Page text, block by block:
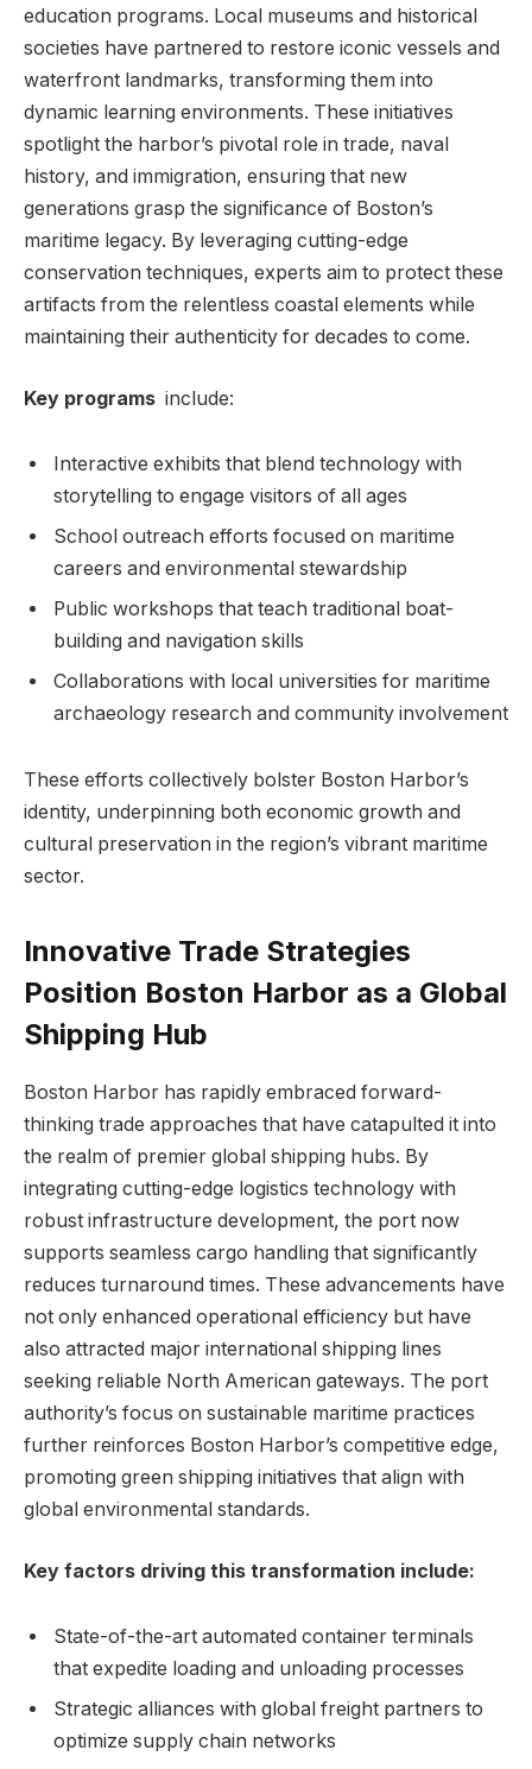
education ⁣programs. ⁤Local museums and historical
societies⁢ have partnered to ⁤restore ⁤iconic vessels and
waterfront landmarks, transforming them into
dynamic ⁢learning environments. ‌These initiatives
spotlight the harbor’s pivotal role in trade, naval⁤
history, and immigration, ensuring that⁣ new
‍generations⁣ grasp the significance of⁢ Boston’s
maritime legacy. By leveraging cutting-edge
conservation techniques, ‍experts aim to protect these
⁤artifacts from the relentless coastal elements while
maintaining their‍ authenticity for decades to come.
Key⁤ programs ⁢ include:
Interactive exhibits that blend technology with‍
storytelling to engage visitors of all ages
School outreach efforts focused on maritime
careers ⁣and ‍environmental stewardship
Public ⁤workshops that teach traditional boat-
building and navigation ⁣skills
Collaborations ⁢with local universities for maritime
archaeology ‍research and community ⁣involvement
These efforts collectively bolster Boston Harbor’s
identity, underpinning both economic growth ‍and
cultural preservation in⁢ the region’s vibrant maritime
sector.
Innovative Trade Strategies
Position Boston Harbor as a ⁤Global
Shipping ​Hub
Boston Harbor has‍ rapidly embraced‍ forward-
thinking⁢ trade approaches ⁢that have catapulted it into
the realm of premier global shipping hubs. By
integrating⁢ cutting-edge logistics technology with
robust infrastructure development, the port now
⁣supports seamless cargo handling that significantly
reduces turnaround times. These advancements have
not ⁣only enhanced operational efficiency but have
also attracted major international‌ shipping lines
seeking reliable⁤ North American gateways. The port
authority’s⁣ focus on‍ sustainable maritime ‍practices
further ​reinforces Boston Harbor’s competitive edge,​
promoting green shipping ‌initiatives that align with
global environmental standards.
Key factors driving ⁤this transformation include:
State-of-the-art automated container terminals
that expedite loading​ and unloading processes
Strategic alliances with​ global freight partners to⁤
optimize supply chain networks